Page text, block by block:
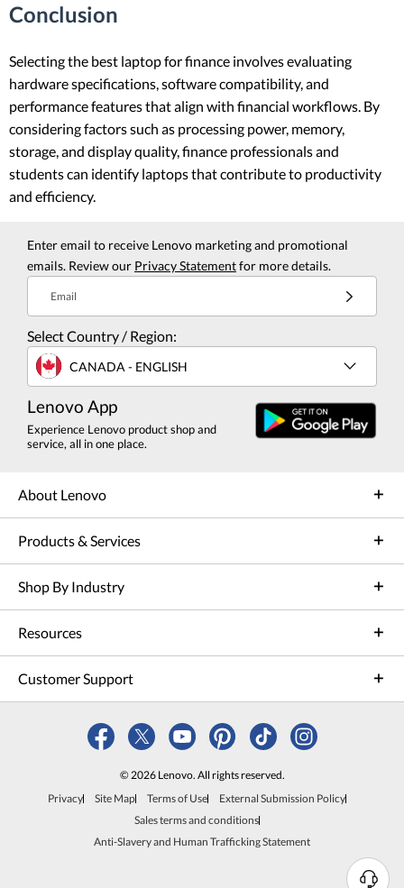
Conclusion
Selecting the best laptop for finance involves evaluating
hardware specifications, software compatibility, and
performance features that align with financial workflows. By
considering factors such as processing power, memory,
storage, and display quality, finance professionals and
students can identify laptops that contribute to productivity
and efficiency.
Enter email to receive Lenovo marketing and promotional
emails. Review our Privacy Statementfor more details.
Email
Select Country / Region:
CANADA - ENGLISH
Lenovo App
Experience Lenovo product shop and
service, all in one place.
About Lenovo
Products & Services
Shop By Industry
Resources
Customer Support
© 2026 Lenovo. All rights reserved.
Privacy
Site Map Terms of Use
External Submission Policy
Sales terms and conditions
Anti-Slavery and Human Trafficking Statement